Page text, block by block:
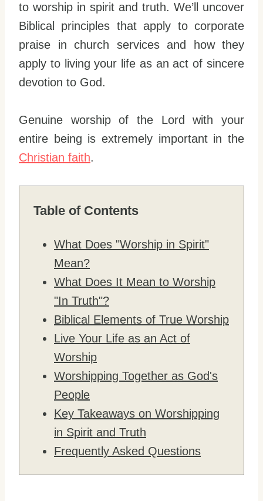
to worship in spirit and truth. We’ll uncover
Biblical principles that apply to corporate
praise in church services and how they
apply to living your life as an act of sincere
devotion to God.
Genuine worship of the Lord with your
entire being is extremely important in the
Christian faith.
Table of Contents
What Does "Worship in Spirit"
Mean?
What Does It Mean to Worship
"In Truth"?
Biblical Elements of True Worship
Live Your Life as an Act of
Worship
Worshipping Together as God's
People
Key Takeaways on Worshipping
in Spirit and Truth
Frequently Asked Questions